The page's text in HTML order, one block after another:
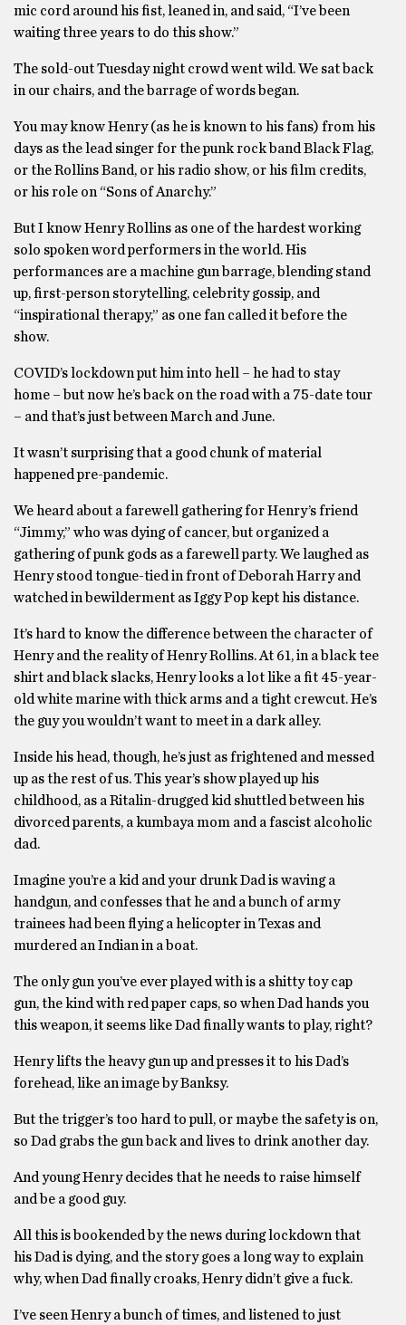
mic cord around his fist, leaned in, and said, “I’ve been
waiting three years to do this show.”
The sold-out Tuesday night crowd went wild. We sat back
in our chairs, and the barrage of words began.
You may know Henry (as he is known to his fans) from his
days as the lead singer for the punk rock band Black Flag,
or the Rollins Band, or his radio show, or his film credits,
or his role on “Sons of Anarchy.”
But I know Henry Rollins as one of the hardest working
solo spoken word performers in the world. His
performances are a machine gun barrage, blending stand
up, first-person storytelling, celebrity gossip, and
“inspirational therapy,” as one fan called it before the
show.
COVID’s lockdown put him into hell – he had to stay
home – but now he’s back on the road with a 75-date tour
– and that’s just between March and June.
It wasn’t surprising that a good chunk of material
happened pre-pandemic.
We heard about a farewell gathering for Henry’s friend
“Jimmy,” who was dying of cancer, but organized a
gathering of punk gods as a farewell party. We laughed as
Henry stood tongue-tied in front of Deborah Harry and
watched in bewilderment as Iggy Pop kept his distance.
It’s hard to know the difference between the character of
Henry and the reality of Henry Rollins. At 61, in a black tee
shirt and black slacks, Henry looks a lot like a fit 45-year-
old white marine with thick arms and a tight crewcut. He’s
the guy you wouldn’t want to meet in a dark alley.
Inside his head, though, he’s just as frightened and messed
up as the rest of us. This year’s show played up his
childhood, as a Ritalin-drugged kid shuttled between his
divorced parents, a kumbaya mom and a fascist alcoholic
dad.
Imagine you’re a kid and your drunk Dad is waving a
handgun, and confesses that he and a bunch of army
trainees had been flying a helicopter in Texas and
murdered an Indian in a boat.
The only gun you’ve ever played with is a shitty toy cap
gun, the kind with red paper caps, so when Dad hands you
this weapon, it seems like Dad finally wants to play, right?
Henry lifts the heavy gun up and presses it to his Dad’s
forehead, like an image by Banksy.
But the trigger’s too hard to pull, or maybe the safety is on,
so Dad grabs the gun back and lives to drink another day.
And young Henry decides that he needs to raise himself
and be a good guy.
All this is bookended by the news during lockdown that
his Dad is dying, and the story goes a long way to explain
why, when Dad finally croaks, Henry didn’t give a fuck.
I’ve seen Henry a bunch of times, and listened to just